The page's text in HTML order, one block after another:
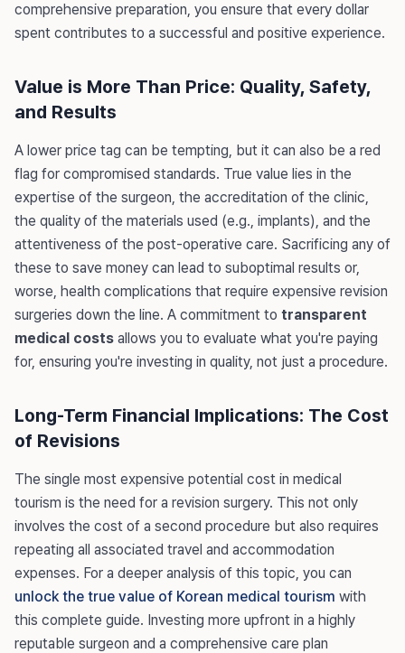
comprehensive preparation, you ensure that every dollar
spent contributes to a successful and positive experience.
Value is More Than Price: Quality, Safety,
and Results
A lower price tag can be tempting, but it can also be a red
flag for compromised standards. True value lies in the
expertise of the surgeon, the accreditation of the clinic,
the quality of the materials used (e.g., implants), and the
attentiveness of the post-operative care. Sacrificing any of
these to save money can lead to suboptimal results or,
worse, health complications that require expensive revision
surgeries down the line. A commitment to transparent
medical costs allows you to evaluate what you're paying
for, ensuring you're investing in quality, not just a procedure.
Long-Term Financial Implications: The Cost
of Revisions
The single most expensive potential cost in medical
tourism is the need for a revision surgery. This not only
involves the cost of a second procedure but also requires
repeating all associated travel and accommodation
expenses. For a deeper analysis of this topic, you can
unlock the true value of Korean medical tourism with
this complete guide. Investing more upfront in a highly
reputable surgeon and a comprehensive care plan